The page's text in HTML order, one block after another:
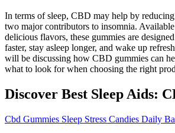
In terms of sleep, CBD may help by reducing
two major contributors to insomnia.
delicious flavors, these gummies are
faster, stay asleep longer, and wake up
will be discussing how CBD gummies can
what to look for when choosing the right
Discover Best Sleep Aids:
Cbd Gummies Sleep Stress Candies Daily